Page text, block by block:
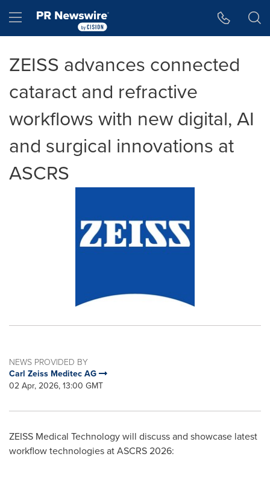
Hamburger menu
ZEISS advances connected
cataract and refractive
workflows with new digital, AI
and surgical innovations at
ASCRS
NEWS PROVIDED BY
Carl Zeiss Meditec AG
02 Apr, 2026, 13:00 GMT
ZEISS Medical Technology will discuss and showcase latest
workflow technologies at ASCRS 2026: